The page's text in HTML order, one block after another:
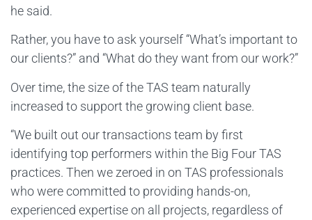
he said.
Rather, you have to ask yourself “What’s important to
our clients?” and “What do they want from our work?”
Over time, the size of the TAS team naturally
increased to support the growing client base.
“We built out our transactions team by first
identifying top performers within the Big Four TAS
practices. Then we zeroed in on TAS professionals
who were committed to providing hands-on,
experienced expertise on all projects, regardless of